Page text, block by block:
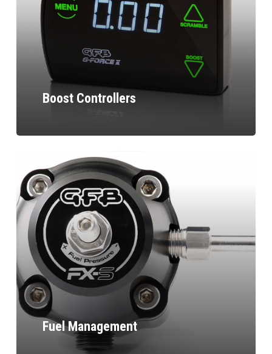
Boost Controllers
Fuel Management